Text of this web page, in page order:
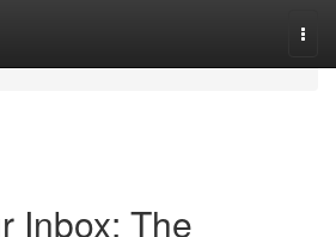
Inbox: The